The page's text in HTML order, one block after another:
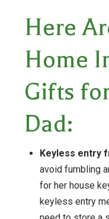
Here
Home
Gifts
Dad:
Keyless entry
avoid fumbling
for her house
keyless entry